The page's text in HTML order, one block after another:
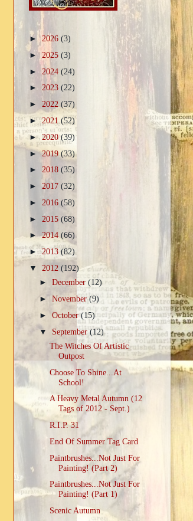
►2026 (3)
►2025 (3)
► 2024 (24)
► 2023 (22)
► 2022 (37)
►2021 (52)
► 2020(39)
►2019(33)
► 2018 (35)
►2017 (32)
► 2016 (58)
► 2015 (68)
►2014 (66)
►2013(82)
▼ 2012 (192)
► December (12)
► November(9)
► October(15)
▼ September(12)
The Witches Of Artistic
Outpost
Choose To Shine...At
School!
A Heavy Metal Autumn (12
Tags of 2012 - Sept.)
R.I.P. 31
End Of Summer Tag Card
Paintbrushes...Not Just For
Painting! (Part 2)
Paintbrushes...Not Just For
Painting! (Part 1)
Scenic Autumn